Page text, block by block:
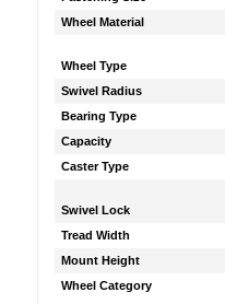
Wheel Material
Wheel Type
Swivel Radius
Bearing Type
Capacity
Caster Type
Swivel Lock
Tread Width
Mount Height
Wheel Category